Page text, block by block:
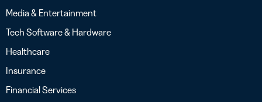
Media & Entertainment
Tech Software & Hardware
Healthcare
Insurance
Financial Services